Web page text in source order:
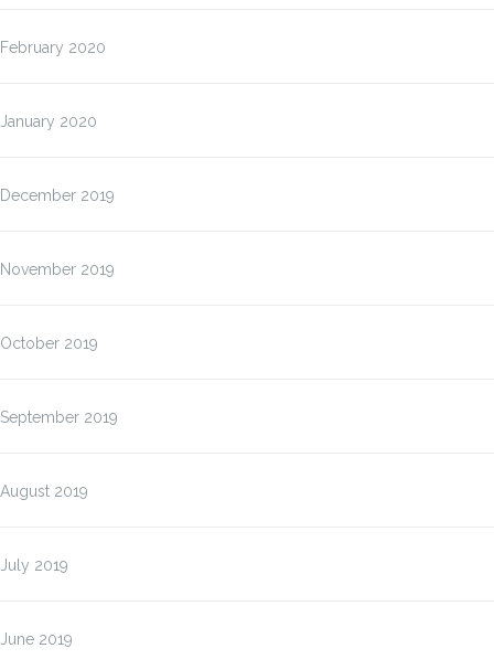
February 2020
January 2020
December 2019
November 2019
October 2019
September 2019
August 2019
July 2019
June 2019